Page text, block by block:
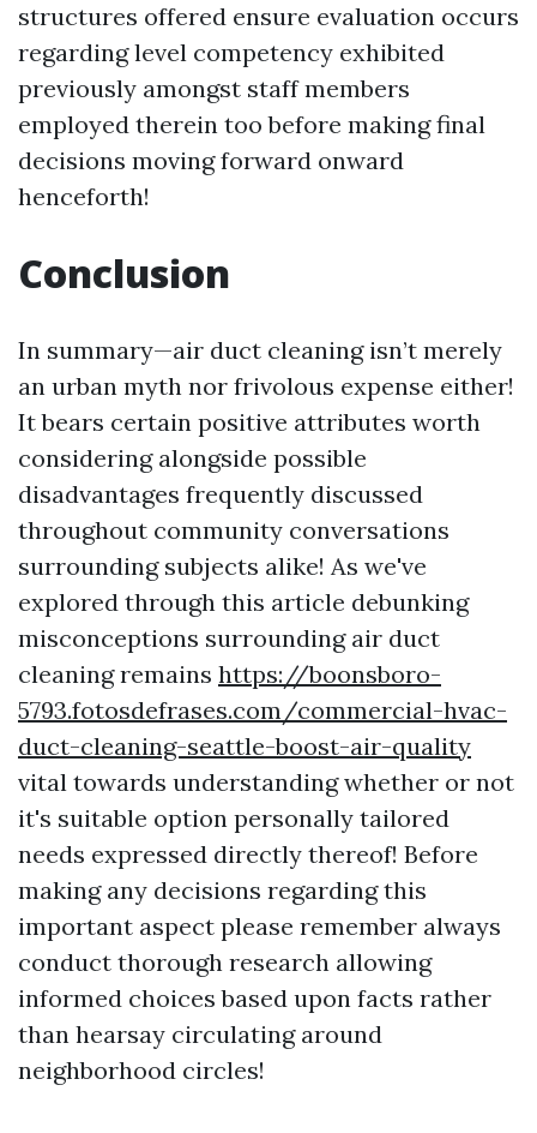
structures offered ensure evaluation occurs
regarding level competency exhibited
previously amongst staff members
employed therein too before making final
decisions moving forward onward
henceforth!
Conclusion
In summary—air duct cleaning isn’t merely
an urban myth nor frivolous expense either!
It bears certain positive attributes worth
considering alongside possible
disadvantages frequently discussed
throughout community conversations
surrounding subjects alike! As we've
explored through this article debunking
misconceptions surrounding air duct
cleaning remains https://boonsboro-
5793.fotosdefrases.com/commercial-hvac-
duct-cleaning-seattle-boost-air-quality
vital towards understanding whether or not
it's suitable option personally tailored
needs expressed directly thereof! Before
making any decisions regarding this
important aspect please remember always
conduct thorough research allowing
informed choices based upon facts rather
than hearsay circulating around
neighborhood circles!